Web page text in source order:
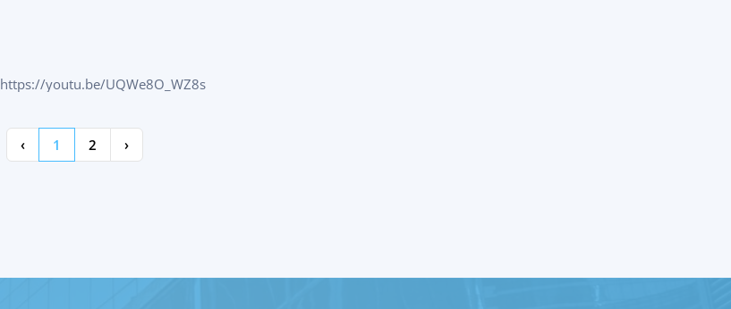
https://youtu.be/UQWe8O_WZ8s
‹ 1 2 ›